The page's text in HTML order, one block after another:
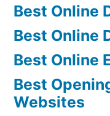
Best Online
Best Online
Best Online
Best
Websites